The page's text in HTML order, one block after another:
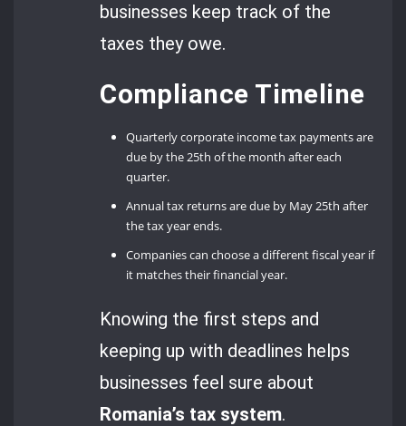
businesses keep track of the
taxes they owe.
Compliance Timeline
Quarterly corporate income tax payments are
due by the 25th of the month after each
quarter.
Annual tax returns are due by May 25th after
the tax year ends.
Companies can choose a different fiscal year if
it matches their financial year.
Knowing the first steps and
keeping up with deadlines helps
businesses feel sure about
Romania’s tax system.